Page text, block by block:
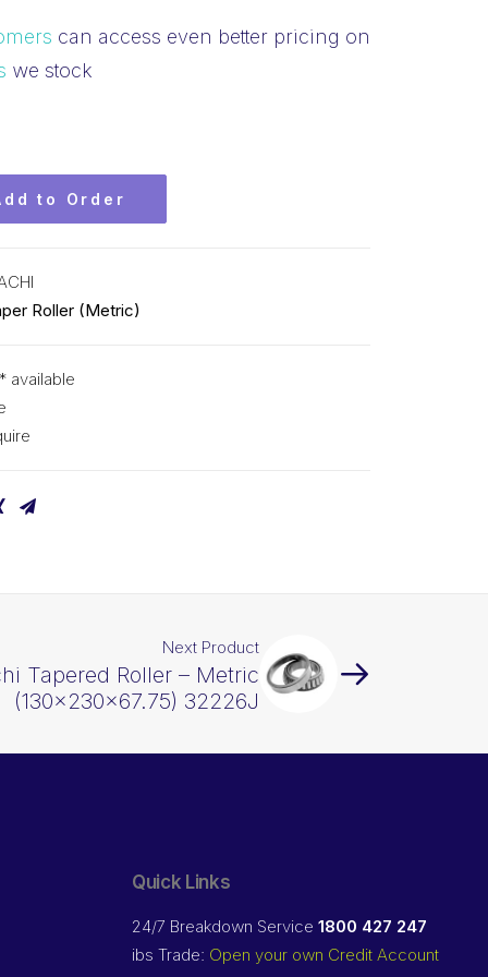
can access even better pricing on
we stock
to Order
Roller (Metric)
available
Next Product
Tapered Roller – Metric
(130x230x67.75) 32226J
Quick Links
24/7 Breakdown Service 1800 427 247
ibs Trade: Open your own Credit Account